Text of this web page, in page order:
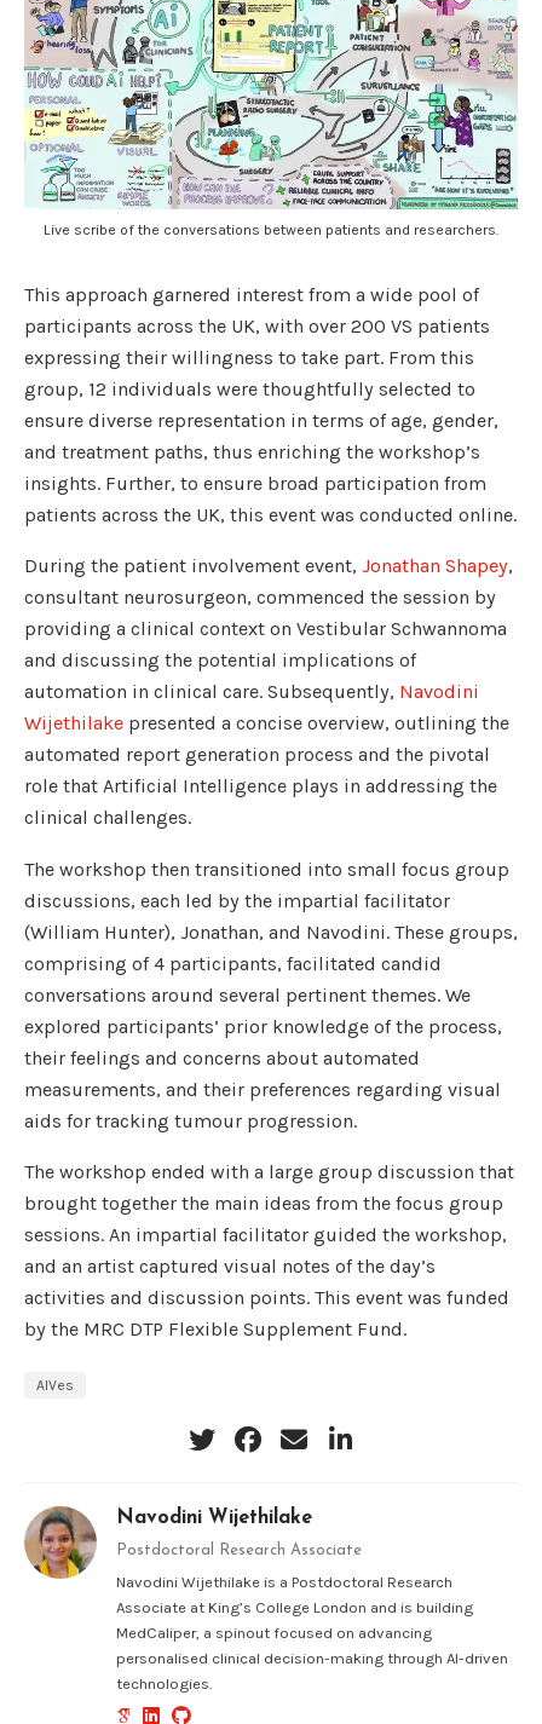
Live scribe of the conversations between patients and researchers.
This approach garnered interest from a wide pool of
participants across the UK, with over 200 VS patients
expressing their willingness to take part. From this
group, 12 individuals were thoughtfully selected to
ensure diverse representation in terms of age, gender,
and treatment paths, thus enriching the workshop’s
insights. Further, to ensure broad participation from
patients across the UK, this event was conducted online.
During the patient involvement event, Jonathan Shapey,
consultant neurosurgeon, commenced the session by
providing a clinical context on Vestibular Schwannoma
and discussing the potential implications of
automation in clinical care. Subsequently, Navodini
Wijethilake presented a concise overview, outlining the
automated report generation process and the pivotal
role that Artificial Intelligence plays in addressing the
clinical challenges.
The workshop then transitioned into small focus group
discussions, each led by the impartial facilitator
(William Hunter), Jonathan, and Navodini. These groups,
comprising of 4 participants, facilitated candid
conversations around several pertinent themes. We
explored participants’ prior knowledge of the process,
their feelings and concerns about automated
measurements, and their preferences regarding visual
aids for tracking tumour progression.
The workshop ended with a large group discussion that
brought together the main ideas from the focus group
sessions. An impartial facilitator guided the workshop,
and an artist captured visual notes of the day’s
activities and discussion points. This event was funded
by the MRC DTP Flexible Supplement Fund.
AIVes
Navodini Wijethilake
Postdoctoral Research Associate
Navodini Wijethilake is a Postdoctoral Research
Associate at King’s College London and is building
MedCaliper, a spinout focused on advancing
personalised clinical decision-making through AI-driven
technologies.